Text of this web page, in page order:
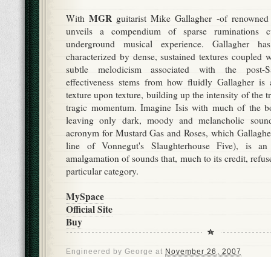
WithMGR guitarist Mike Gallagher -of
unveils a compendium of sparse ruminations
underground musical experience. Gallagher
characterized by dense, sustained textures coupled
subtle melodicism associated with the
effectiveness stems from how fluidly Gallagher
texture upon texture, building up the intensity of the
tragic momentum. Imagine Isis with much of the
leaving only dark, moody and melancholic
acronym for Mustard Gas and Roses, which
line of Vonnegut's Slaughterhouse Five), is an
amalgamation of sounds that, much to its credit,
particular category.
MySpace
Official Site
Buy
Engineered byGeorge at November 26, 2007